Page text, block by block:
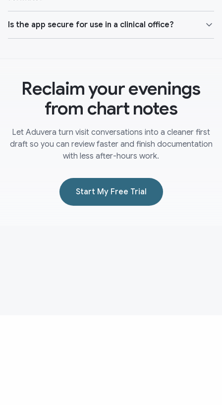
Is the app secure for use in a clinical office?
Reclaim your evenings
from chart notes
Let Aduvera turn visit conversations into a cleaner first
draft so you can review faster and finish documentation
with less after-hours work.
Start My Free Trial